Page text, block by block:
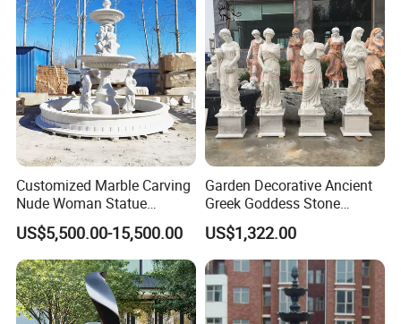
Customized Marble Carving
Nude Woman Statue
Fountain for Decoration
US$5,500.00-15,500.00
Garden Decorative Ancient
Greek Goddess Stone
Sculpture Life Size Four
Seasons Statues Marble
Sculpture
US$1,322.00